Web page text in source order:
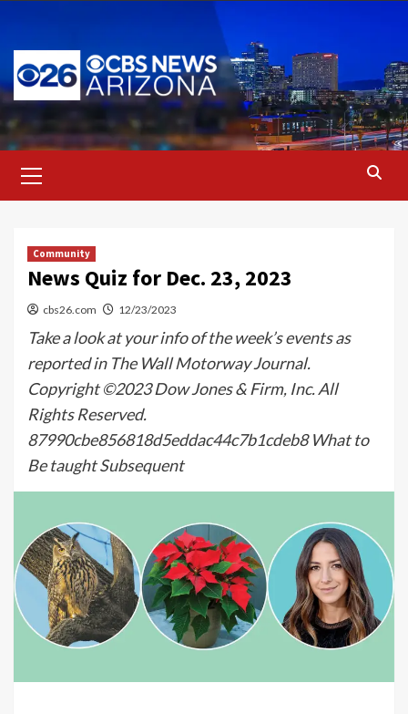
content
Menu
Community
News Quiz for Dec. 23, 2023
cbs26.com 12/23/2023
Take a look at your info of the week’s events as
reported in The Wall Motorway Journal.
Copyright ©2023 Dow Jones & Firm, Inc. All
Rights Reserved.
87990cbe856818d5eddac44c7b1cdeb8 What to
Be taught Subsequent